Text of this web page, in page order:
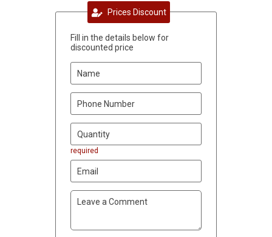
Prices Discount
Fill in the details below for
discounted price
required